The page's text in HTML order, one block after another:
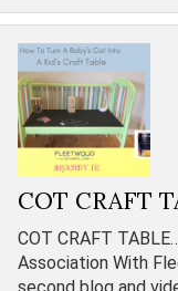
COT CRAFT
COT CRAFT
Association With